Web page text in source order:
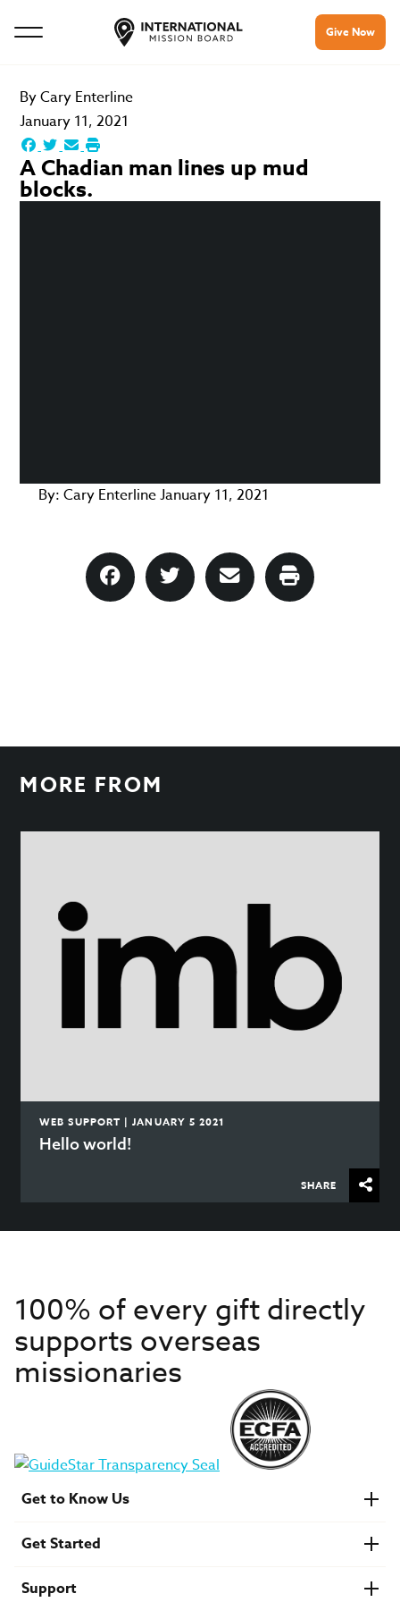
Give Now
ByCary Enterline
January 11, 2021
A Chadian man lines up mud
blocks.
By: Cary EnterlineJanuary 11, 2021
MORE FROM
WEB SUPPORT | JANUARY 5 2021
Hello world!
SHARE
100% of every gift directly
supports overseas
missionaries
Get to Know Us
Financials
U.S. Careers
Get Started
Find a Mission Trip
Support